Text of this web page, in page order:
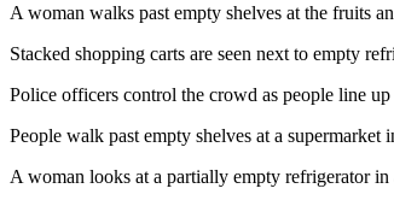
A woman walks past empty shelves at the fruits
Stacked shopping carts are seen next to empty
Police officers control the crowd as people line
People walk past empty shelves at a
A woman looks at a partially empty refrigerator